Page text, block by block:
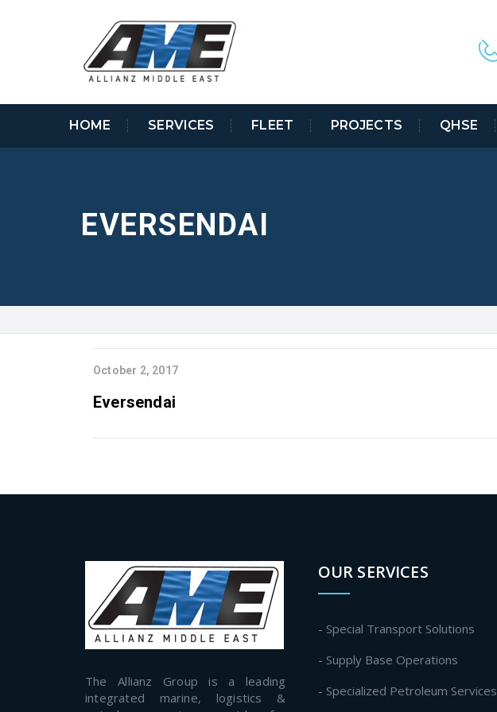
HOME SERVICES FLEET PROJECTS QHSE
EVERSENDAI
October 2, 2017
Eversendai
The Allianz Group is a leading
integrated marine, logistics &
OUR SERVICES
- Special Transport Solutions
- Supply Base Operations
- Specialized Petroleum Services